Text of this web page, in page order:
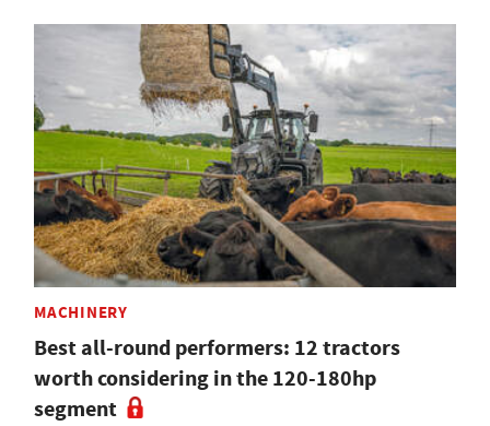
MACHINERY
Best all-round performers: 12 tractors
worth considering in the 120-180hp
segment